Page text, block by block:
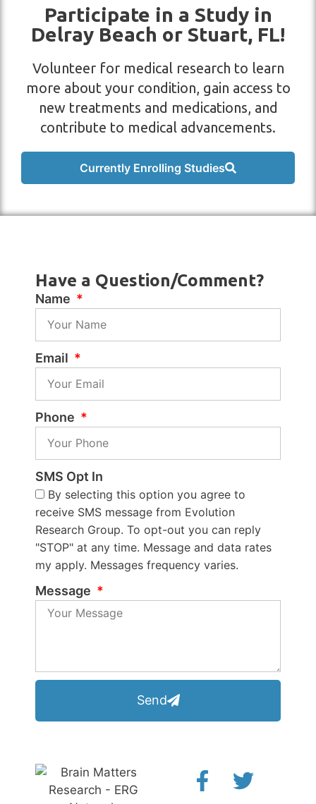
Participate in a Study in
Delray Beach or Stuart, FL!
Volunteer for medical research to learn
more about your condition, gain access to
new treatments and medications, and
contribute to medical advancements.
Currently Enrolling Studies
Have a Question/Comment?
Name
Email
Phone
SMS Opt In
By selecting this option you agree to
receive SMS message from Evolution
Research Group. To opt-out you can reply
"STOP" at any time. Message and data rates
my apply. Messages frequency varies.
Message
Send